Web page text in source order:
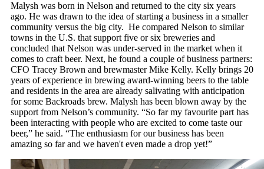
Malysh was born in Nelson and returned to the city six years
ago. He was drawn to the idea of starting a business in a smaller
community versus the big city. He compared Nelson to similar
towns in the U.S. that support five or six breweries and
concluded that Nelson was under-served in the market when it
comes to craft beer. Next, he found a couple of business partners:
CFO Tracey Brown and brewmaster Mike Kelly. Kelly brings 20
years of experience in brewing award-winning beers to the table
and residents in the area are already salivating with anticipation
for some Backroads brew. Malysh has been blown away by the
support from Nelson’s community. “So far my favourite part has
been interacting with people who are excited to come taste our
beer,” he said. “The enthusiasm for our business has been
amazing so far and we haven't even made a drop yet!”